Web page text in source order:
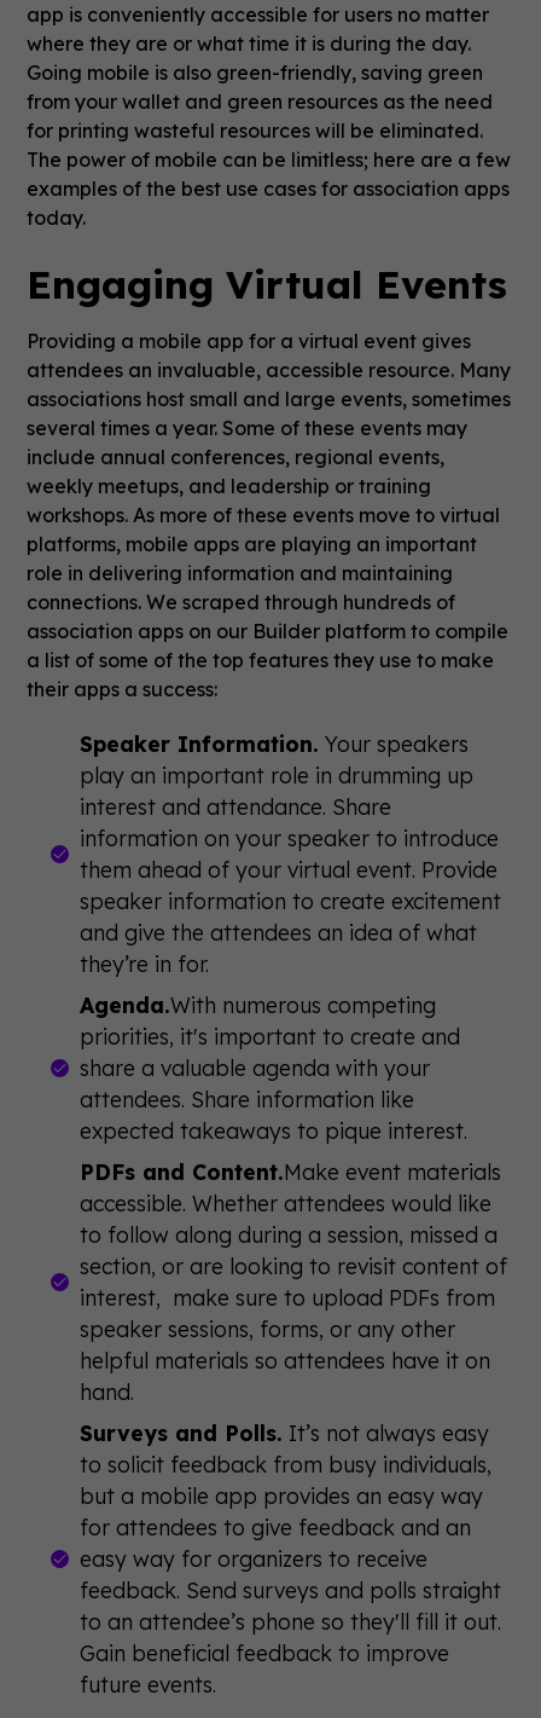
app is conveniently accessible for users no matter
where they are or what time it is during the day.
Going mobile is also green-friendly, saving green
from your wallet and green resources as the need
for printing wasteful resources will be eliminated.
The power of mobile can be limitless; here are a few
examples of the best use cases for association apps
today.
Engaging Virtual Events
Providing a mobile app for a virtual event gives
attendees an invaluable, accessible resource. Many
associations host small and large events, sometimes
several times a year. Some of these events may
include annual conferences, regional events,
weekly meetups, and leadership or training
workshops. As more of these events move to virtual
platforms, mobile apps are playing an important
role in delivering information and maintaining
connections. We scraped through hundreds of
association apps on our Builder platform to compile
a list of some of the top features they use to make
their apps a success:
Speaker Information. Your speakers
play an important role in drumming up
interest and attendance. Share
information on your speaker to introduce
them ahead of your virtual event. Provide
speaker information to create excitement
and give the attendees an idea of what
they’re in for.
Agenda.With numerous competing
priorities, it's important to create and
share a valuable agenda with your
attendees. Share information like
expected takeaways to pique interest.
PDFs and Content.Make event materials
accessible. Whether attendees would like
to follow along during a session, missed a
section, or are looking to revisit content of
interest, make sure to upload PDFs from
speaker sessions, forms, or any other
helpful materials so attendees have it on
hand.
Surveys and Polls. It’s not always easy
to solicit feedback from busy individuals,
but a mobile app provides an easy way
for attendees to give feedback and an
easy way for organizers to receive
feedback. Send surveys and polls straight
to an attendee’s phone so they'll fill it out.
Gain beneficial feedback to improve
future events.